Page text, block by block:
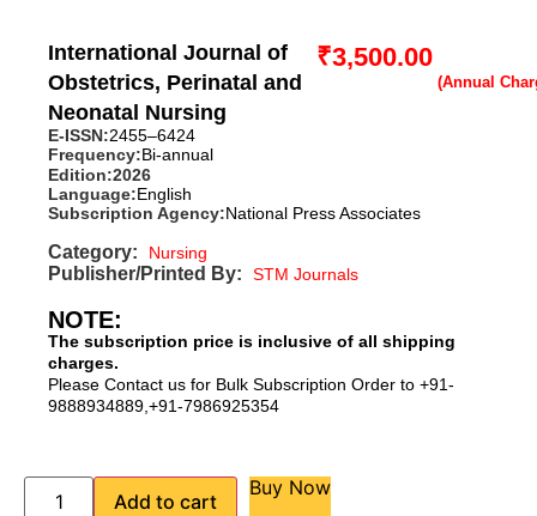
International Journal of
Obstetrics, Perinatal and
Neonatal Nursing
₹3,500.00
E-ISSN:2455–6424
Frequency:Bi-annual
Edition:2026
Language:English
Subscription Agency:National Press Associates
Category: Nursing
Publisher/Printed By: STM Journals
NOTE:
The subscription price is inclusive of all shipping
charges.
Please Contact us for Bulk Subscription Order to +91-
9888934889,+91-7986925354
Add to cart
Buy Now